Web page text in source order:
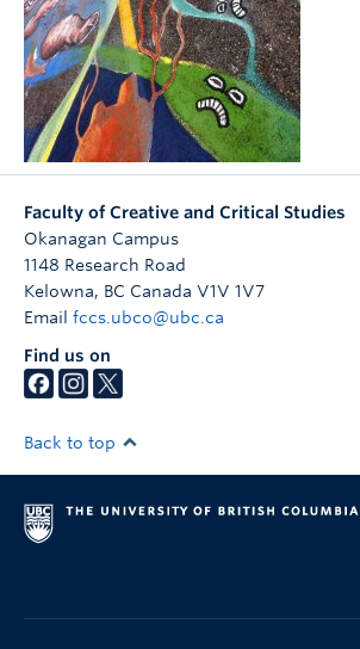
Faculty of Creative and Critical Studies
Okanagan Campus
1148 Research Road
Kelowna, BC Canada V1V 1V7
Email fccs.ubco@ubc.ca
Find us on
Back to top